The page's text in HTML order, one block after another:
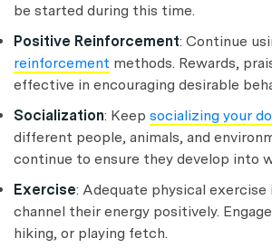
be started during this time.
Positive Reinforcement: Continue
reinforcement methods. Rewards,
effective in encouraging desirable
Socialization: Keep socializing your
different people, animals, and
continue to ensure they develop into
Exercise: Adequate physical exercise
channel their energy positively.
hiking, or playing fetch.